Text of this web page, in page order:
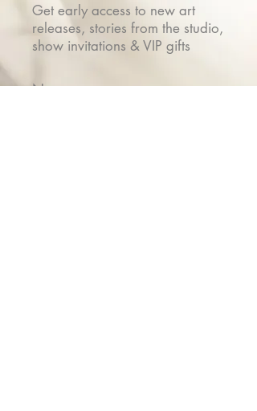
Get early access to new art
releases, stories from the studio,
show invitations & VIP gifts
Name